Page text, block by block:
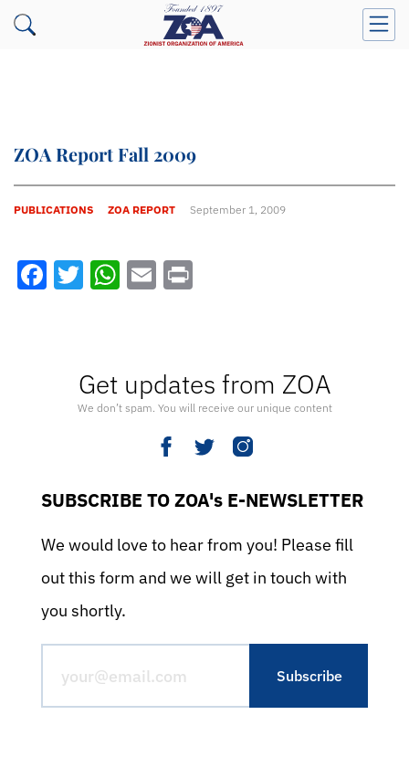
ZOA Report Fall 2009
PUBLICATIONS ZOA REPORT September 1, 2009
Get updates from ZOA
We don’t spam. You will receive our unique content
SUBSCRIBE TO ZOA's E-NEWSLETTER
We would love to hear from you! Please fill
out this form and we will get in touch with
you shortly.
Facebook
Twitter
WhatsApp
Email